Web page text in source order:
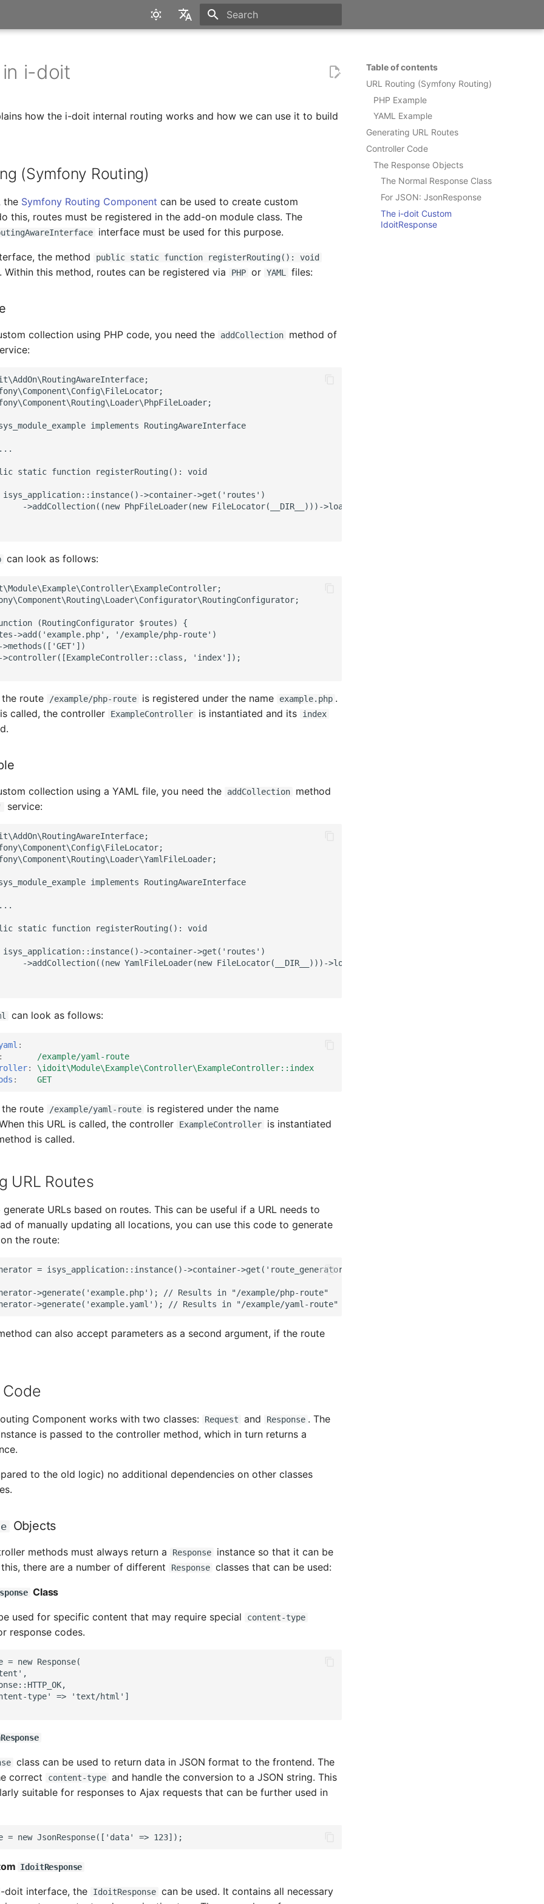
Table of contents
URL Routing (Symfony Routing)
PHP Example
YAML Example
Generating URL Routes
Controller Code
The Response Objects
The Normal Response Class
For JSON: JsonResponse
The i-doit Custom
IdoitResponse
in i-doit
how the i-doit internal routing works and how we can use it to build
(Symfony Routing)
the Symfony Routing Component can be used to create custom
this, routes must be registered in the add-on module class. The
interface must be used for this purpose.
the method public static function registerRouting(): void
Within this method, routes can be registered via PHP or YAML files:
collection using PHP code, you need the addCollection
method of
implements RoutingAwareInterface
static function registerRouting(): void
isys_application::instance()->container->get('routes')
->addCollection((new PhpFileLoader(new FileLocator(__DIR__)))->load('config/routes.php'));
can look as follows:
(RoutingConfigurator $routes) {
>add('example.php', '/example/php-route')
>methods(['GET'])
>controller([ExampleController::class, 'index']);
route /example/php-route is registered under the name example.php .
called, the controller
ExampleController is instantiated and its index
collection using a YAML file, you need the addCollection
method
service:
implements RoutingAwareInterface
static function registerRouting(): void
isys_application::instance()->container->get('routes')
->addCollection((new YamlFileLoader(new FileLocator(__DIR__)))->load('config/routes.yaml'));
can look as follows:
:
:
/example/yaml-route
:
\idoit\Module\Example\Controller\ExampleController::index
: GET
route /example/yaml-route is registered under the name
this URL is called, the controller ExampleController
is instantiated
is called.
URL Routes
URLs based on routes. This can be useful if a URL needs to
of manually updating all locations, you can use this code to generate
the route:
= isys_application::instance()->container->get('route_generator');
>generate('example.php'); // Results in "/example/php-route"
>generate('example.yaml'); // Results in "/example/yaml-route"
can also accept parameters as a second argument, if the route
Component works with two classes: Request and Response . The
is passed to the controller method, which in turn returns a
to the old logic) no additional dependencies on other classes
Objects
methods must always return a Response
instance so that it can be
there are a number of different
Response classes that can be used:
Class
used for specific content that may require special content-type
response codes.
= new Response(
type' => 'text/html']
class can be used to return data in JSON format to the frontend. The
correct
content-type and handle the conversion to a JSON string. This
suitable for responses to Ajax requests that can be further used in
= new JsonResponse(['data' => 123]);
IdoitResponse
doit interface, the IdoitResponse can be used. It contains all necessary